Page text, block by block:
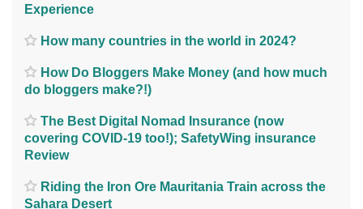
Experience
How many countries in the world in 2024?
How Do Bloggers Make Money (and how much
do bloggers make?!)
The Best Digital Nomad Insurance (now
covering COVID-19 too!); SafetyWing insurance
Review
Riding the Iron Ore Mauritania Train across the
Sahara Desert